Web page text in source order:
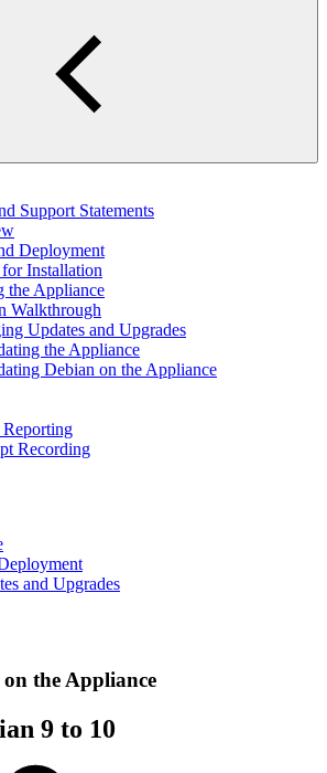
Support Statements
Deployment
Installation
the Appliance
Walkthrough
Updates and Upgrades
the Appliance
Debian on the Appliance
Reporting
Recording
and Upgrades
the Appliance
9 to 10